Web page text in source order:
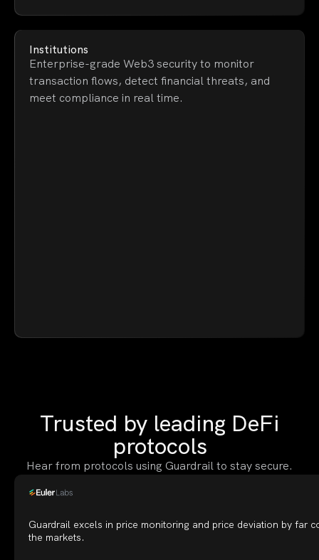
Institutions
Enterprise-grade Web3 security to monitor
transaction flows, detect financial threats, and
meet compliance in real time.
Trusted by leading DeFi
protocols
Hear from protocols using Guardrail to stay secure.
Guardrail excels in price monitoring and price deviation by far
the markets.